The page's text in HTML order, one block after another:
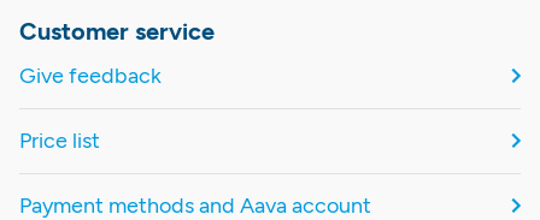
Customer service
Give feedback
Price list
Payment methods and Aava account